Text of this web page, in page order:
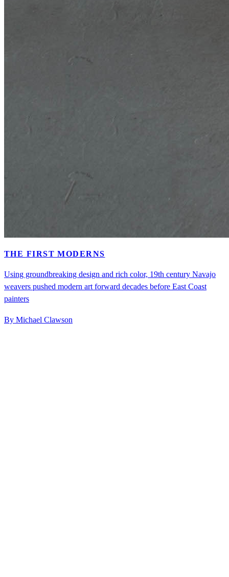
THE FIRST MODERNS
Using groundbreaking design and rich color, 19th century Navajo
weavers pushed modern art forward decades before East Coast
painters
By Michael Clawson